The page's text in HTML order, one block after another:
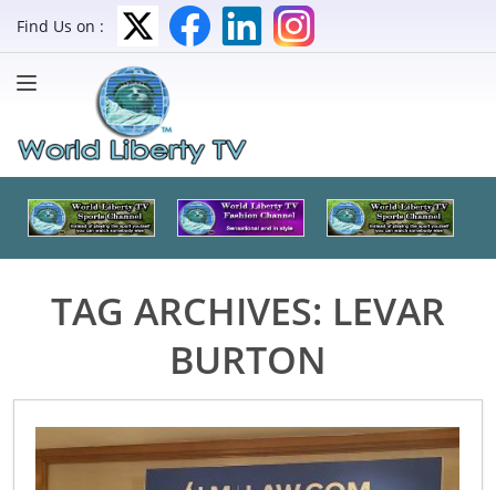
Find Us on :
TAG ARCHIVES: LEVAR
BURTON